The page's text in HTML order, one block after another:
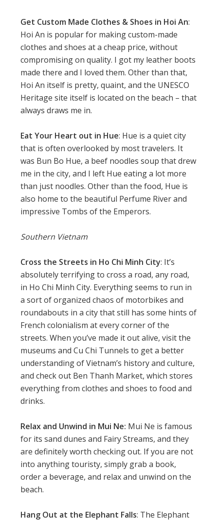
Get Custom Made Clothes & Shoes in Hoi An:
Hoi An is popular for making custom-made
clothes and shoes at a cheap price, without
compromising on quality. I got my leather boots
made there and I loved them. Other than that,
Hoi An itself is pretty, quaint, and the UNESCO
Heritage site itself is located on the beach – that
always draws me in.
Eat Your Heart out in Hue: Hue is a quiet city
that is often overlooked by most travelers. It
was Bun Bo Hue, a beef noodles soup that drew
me in the city, and I left Hue eating a lot more
than just noodles. Other than the food, Hue is
also home to the beautiful Perfume River and
impressive Tombs of the Emperors.
Southern Vietnam
Cross the Streets in Ho Chi Minh City: It’s
absolutely terrifying to cross a road, any road,
in Ho Chi Minh City. Everything seems to run in
a sort of organized chaos of motorbikes and
roundabouts in a city that still has some hints of
French colonialism at every corner of the
streets. When you’ve made it out alive, visit the
museums and Cu Chi Tunnels to get a better
understanding of Vietnam’s history and culture,
and check out Ben Thanh Market, which stores
everything from clothes and shoes to food and
drinks.
Relax and Unwind in Mui Ne: Mui Ne is famous
for its sand dunes and Fairy Streams, and they
are definitely worth checking out. If you are not
into anything touristy, simply grab a book,
order a beverage, and relax and unwind on the
beach.
Hang Out at the Elephant Falls: The Elephant